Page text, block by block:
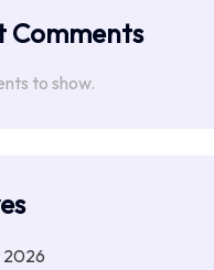
Comments
to show.
2026